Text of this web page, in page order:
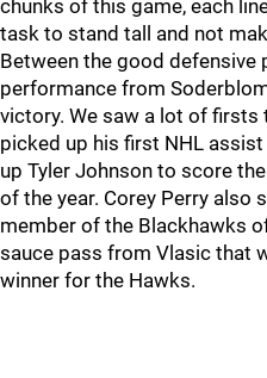
chunks of this game, each
task to stand tall and not
Between the good defensive
performance from
victory. We saw a lot of firsts
picked up his first NHL
up Tyler Johnson to score
of the year. Corey Perry also
member of the Blackhawks
sauce pass from Vlasic that
winner for the Hawks.